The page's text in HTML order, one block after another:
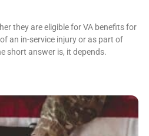
they are eligible for VA benefits for
an in-service injury or as part of
short answer is, it depends.